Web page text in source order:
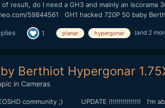
result, do I need a GH3 and mainly an
59844561 GH1 hacked 720P 50 baby
1 planar hypergonar (and 2
Berthiot Hypergonar
in Cameras
community ;) UPDATE !!!!!!!!!!!!!!!! I'm